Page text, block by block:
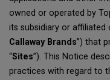
owned or operated by
its subsidiary or affiliated
Callaway Brands”) that
“Sites”). This Notice
practices with regard to